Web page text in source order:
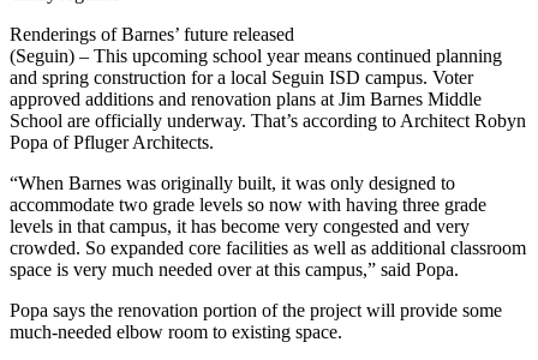
Renderings of Barnes’ future released
(Seguin) – This upcoming school year means continued planning
and spring construction for a local Seguin ISD campus. Voter
approved additions and renovation plans at Jim Barnes Middle
School are officially underway. That’s according to Architect Robyn
Popa of Pfluger Architects.
“When Barnes was originally built, it was only designed to
accommodate two grade levels so now with having three grade
levels in that campus, it has become very congested and very
crowded. So expanded core facilities as well as additional classroom
space is very much needed over at this campus,” said Popa.
Popa says the renovation portion of the project will provide some
much-needed elbow room to existing space.